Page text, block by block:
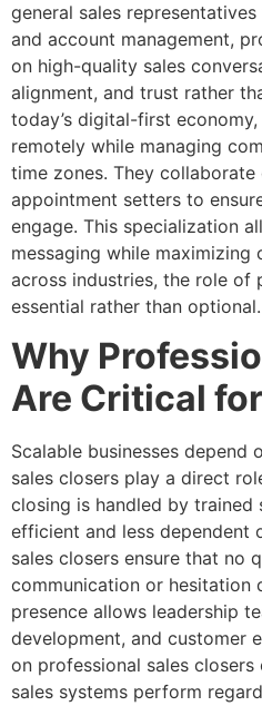
general sales
and account management,
on high-quality sales
alignment, and trust rather
today’s digital-first
remotely while managing
time zones. They
appointment setters to
engage. This specialization
messaging while maximizing
across industries, the role of
essential rather than optional.
Why
Are Critical
Scalable businesses depend
sales closers play a direct
closing is handled by trained
efficient and less dependent
sales closers ensure that no
communication or hesitation
presence allows leadership
development, and customer
on professional sales
sales systems perform